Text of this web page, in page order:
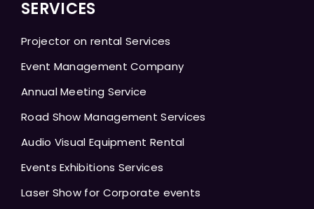
SERVICES
Projector on rental Services
Event Management Company
Annual Meeting Service
Road Show Management Services
Audio Visual Equipment Rental
Events Exhibitions Services
Laser Show for Corporate events